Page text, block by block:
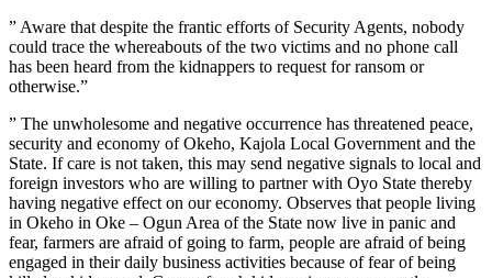
” Aware that despite the frantic efforts of Security Agents, nobody
could trace the whereabouts of the two victims and no phone call
has been heard from the kidnappers to request for ransom or
otherwise.”
” The unwholesome and negative occurrence has threatened peace,
security and economy of Okeho, Kajola Local Government and the
State. If care is not taken, this may send negative signals to local and
foreign investors who are willing to partner with Oyo State thereby
having negative effect on our economy. Observes that people living
in Okeho in Oke – Ogun Area of the State now live in panic and
fear, farmers are afraid of going to farm, people are afraid of being
engaged in their daily business activities because of fear of being